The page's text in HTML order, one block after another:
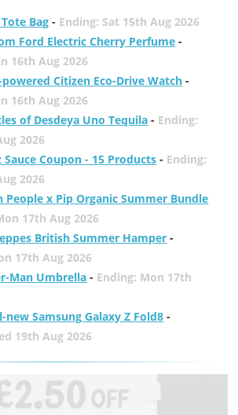
Bag - Ending: Sat 15th Aug 2026
Ford Electric Cherry Perfume -
16th Aug 2026
Citizen Eco-Drive Watch -
16th Aug 2026
of Desdeya Uno Tequila - Ending:
2026
Sauce Coupon - 15 Products - Ending:
2026
People x Pip Organic Summer Bundle
17th Aug 2026
British Summer Hamper -
17th Aug 2026
Man Umbrella - Ending: Mon 17th
new Samsung Galaxy Z Fold8 -
19th Aug 2026